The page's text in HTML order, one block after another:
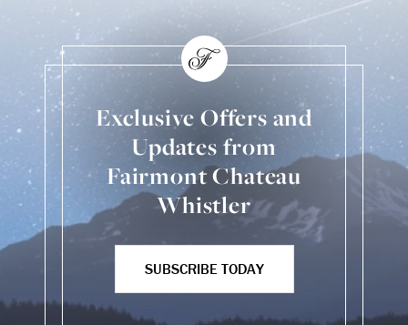
Exclusive Offers and
Updates from
Fairmont Chateau
Whistler
SUBSCRIBE TODAY